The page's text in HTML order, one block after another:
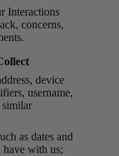
Interactions
concerns,
device
username,
similar
as dates and
have with us;